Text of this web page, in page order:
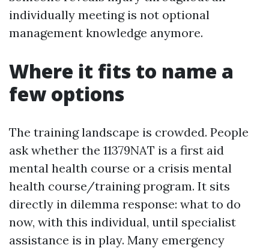
individually meeting is not optional
management knowledge anymore.
Where it fits to name a
few options
The training landscape is crowded. People
ask whether the 11379NAT is a first aid
mental health course or a crisis mental
health course/training program. It sits
directly in dilemma response: what to do
now, with this individual, until specialist
assistance is in play. Many emergency